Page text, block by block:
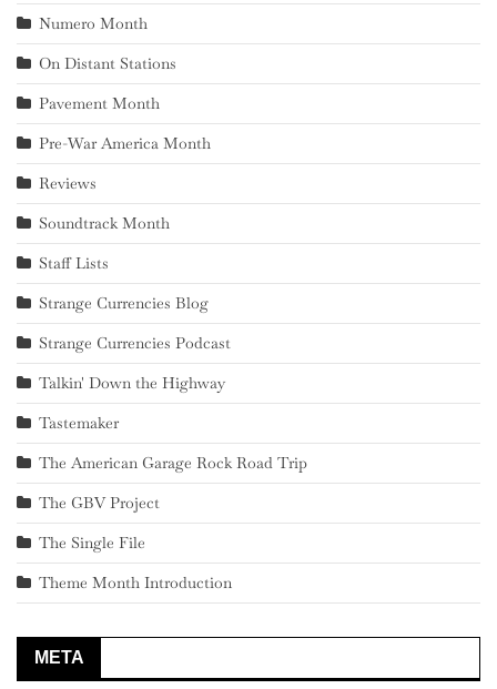
Numero Month
On Distant Stations
Pavement Month
Pre-War America Month
Reviews
Soundtrack Month
Staff Lists
Strange Currencies Blog
Strange Currencies Podcast
Talkin' Down the Highway
Tastemaker
The American Garage Rock Road Trip
The GBV Project
The Single File
Theme Month Introduction
META